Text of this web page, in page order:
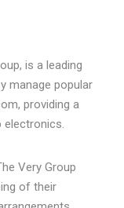
is a leading
manage popular
providing a
Very Group
of their